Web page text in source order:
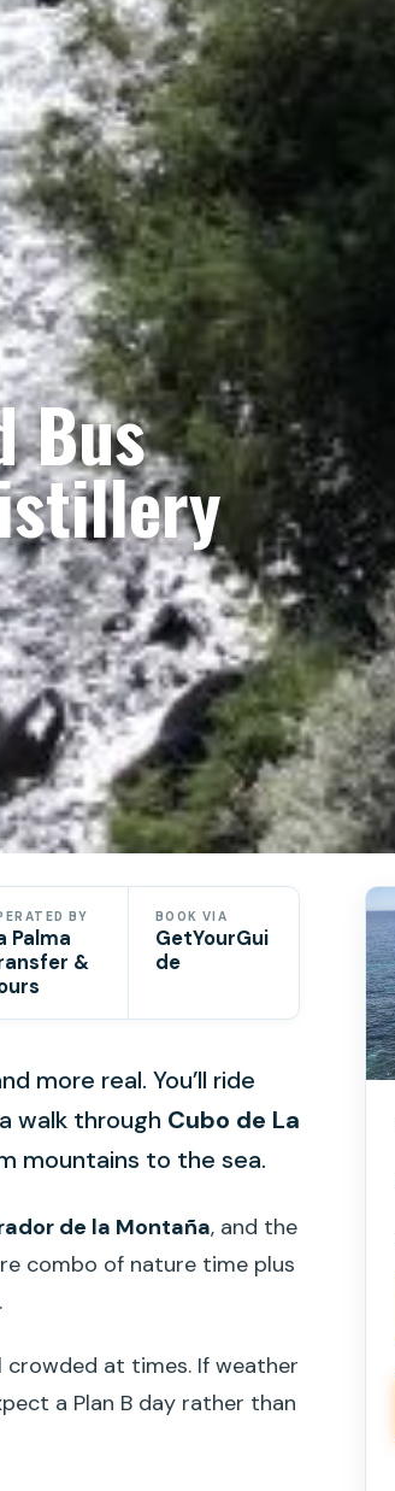
Bus
BY
Palma
&
BOOK VIA
GetYourGui
de
more real. You’ll ride
walk through Cubo de La
mountains to the sea.
de la Montaña, and the
combo of nature time plus
crowded at times. If weather
a Plan B day rather than